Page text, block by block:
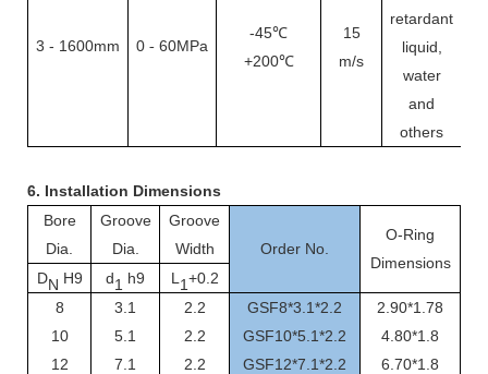
3 - 1600mm 0 - 60MPa
-45℃
+200℃
15
m/s
retardant
liquid,
water
and
others
6. Installation Dimensions
Bore
Dia.
Groove
Dia.
Groove
Width
Order No.
O-Ring
Dimensions
DN H9 d1 h9 L 1+0.2
8
10
12
3.1
5.1
7.1
2.2
2.2
2.2
GSF8*3.1*2.2
GSF10*5.1*2.2
GSF12*7.1*2.2
2.90*1.78
4.80*1.8
6.70*1.8